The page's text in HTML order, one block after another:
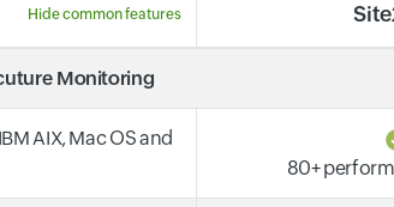
Hide common features
Monitoring
AIX, Mac OS and
80+